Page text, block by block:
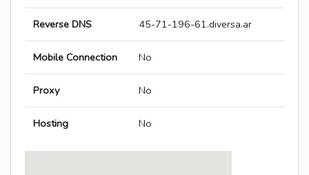
Reverse DNS 45-71-196-61.diversa.ar
Mobile Connection No
Proxy No
Hosting No